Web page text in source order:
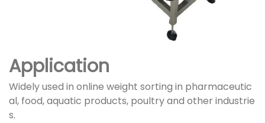
Application
Widely used in online weight sorting in pharmaceutic
al, food, aquatic products, poultry and other industrie
s.